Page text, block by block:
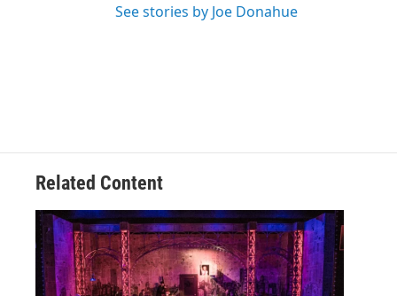
See stories by Joe Donahue
Related Content